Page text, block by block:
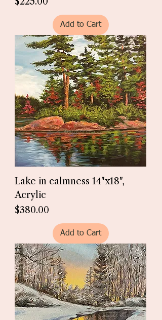
Add to Cart
Lake in calmness 14"x18",
Acrylic
Price
$380.00
Add to Cart